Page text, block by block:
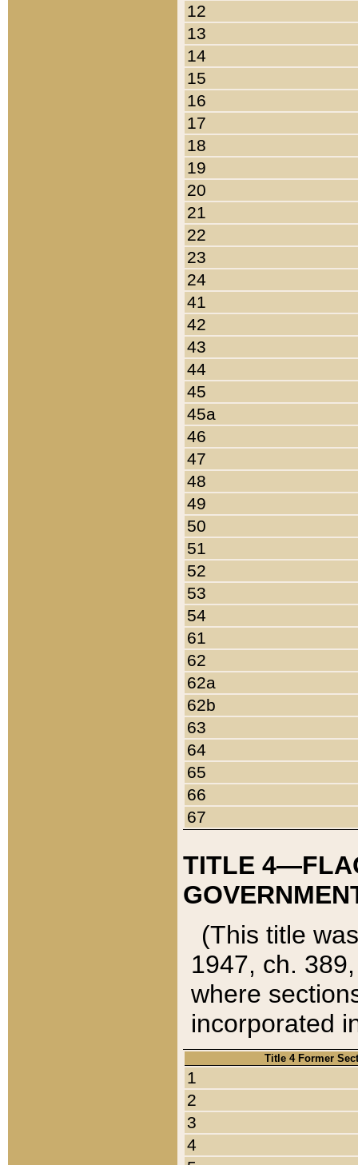
12
13
14
15
16
17
18
19
20
21
22
23
24
41
42
43
44
45
45a
46
47
48
49
50
51
52
53
54
61
62
62a
62b
63
64
65
66
67
TITLE
(This title
1947, ch.
where
incorporated
Title 4 Former
1
2
3
4